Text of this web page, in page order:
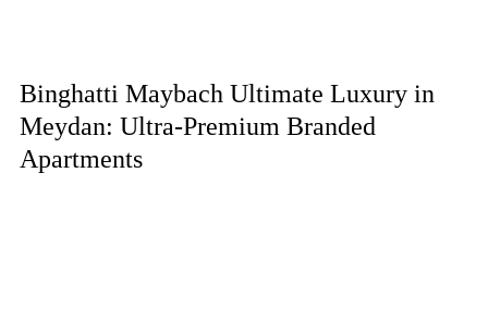
Binghatti Maybach Ultimate Luxury in
Meydan: Ultra-Premium Branded
Apartments